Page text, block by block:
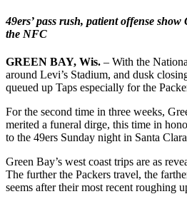
49ers’ pass rush, patient offense show
the NFC
GREEN BAY, Wis. – With the
around Levi’s Stadium, and dusk
queued up Taps especially for the
For the second time in three weeks,
merited a funeral dirge, this time in
to the 49ers Sunday night in Santa
Green Bay’s west coast trips are as
The further the Packers travel, the
seems after their most recent roughing